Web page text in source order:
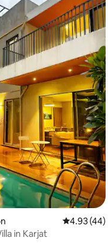
6 reviews
4.93 out of
4.93 (44)
in Karjat